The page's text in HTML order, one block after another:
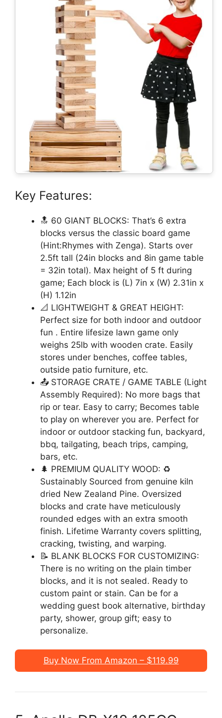
Key Features:
🔝 60 GIANT BLOCKS: That’s 6 extra
blocks versus the classic board game
(Hint:Rhymes with Zenga). Starts over
2.5ft tall (24in blocks and 8in game table
= 32in total). Max height of 5 ft during
game; Each block is (L) 7in x (W) 2.31in x
(H) 1.12in
📐 LIGHTWEIGHT & GREAT HEIGHT:
Perfect size for both indoor and outdoor
fun . Entire lifesize lawn game only
weighs 25lb with wooden crate. Easily
stores under benches, coffee tables,
outside patio furniture, etc.
📤 STORAGE CRATE / GAME TABLE (Light
Assembly Required): No more bags that
rip or tear. Easy to carry; Becomes table
to play on wherever you are. Perfect for
indoor or outdoor stacking fun, backyard,
bbq, tailgating, beach trips, camping,
bars, etc.
🌲 PREMIUM QUALITY WOOD: ♻
Sustainably Sourced from genuine kiln
dried New Zealand Pine. Oversized
blocks and crate have meticulously
rounded edges with an extra smooth
finish. Lifetime Warranty covers splitting,
cracking, twisting, and warping.
📝 BLANK BLOCKS FOR CUSTOMIZING:
There is no writing on the plain timber
blocks, and it is not sealed. Ready to
custom paint or stain. Can be for a
wedding guest book alternative, birthday
party, shower, group gift; easy to
personalize.
Buy Now From Amazon – $119.99